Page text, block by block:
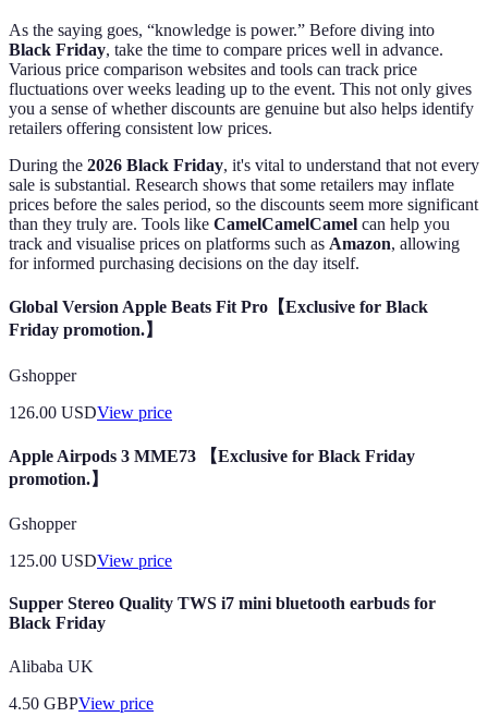
As the saying goes, “knowledge is power.” Before diving into
Black Friday, take the time to compare prices well in advance.
Various price comparison websites and tools can track price
fluctuations over weeks leading up to the event. This not only gives
you a sense of whether discounts are genuine but also helps identify
retailers offering consistent low prices.
During the 2026 Black Friday, it's vital to understand that not every
sale is substantial. Research shows that some retailers may inflate
prices before the sales period, so the discounts seem more significant
than they truly are. Tools like CamelCamelCamel can help you
track and visualise prices on platforms such as Amazon, allowing
for informed purchasing decisions on the day itself.
Global Version Apple Beats Fit Pro【Exclusive for Black
Friday promotion.】
Gshopper
126.00 USDView price
Apple Airpods 3 MME73 【Exclusive for Black Friday
promotion.】
Gshopper
125.00 USDView price
Supper Stereo Quality TWS i7 mini bluetooth earbuds for
Black Friday
Alibaba UK
4.50 GBPView price